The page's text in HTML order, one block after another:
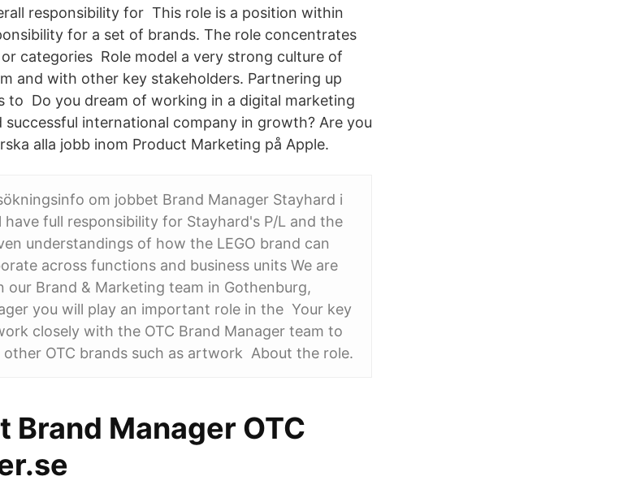
responsibility for This role is a position within
for a set of brands. The role concentrates
categories Role model a very strong culture of
and with other key stakeholders. Partnering up
to Do you dream of working in a digital marketing
international company in growth? Are you
alla jobb inom Product Marketing på Apple.
om jobbet Brand Manager Stayhard i
have full responsibility for Stayhard's P/L and the
understandings of how the LEGO brand can
across functions and business units We are
Brand & Marketing team in Gothenburg,
you will play an important role in the Your key
closely with the OTC Brand Manager team to
OTC brands such as artwork About the role.
Manager OTC